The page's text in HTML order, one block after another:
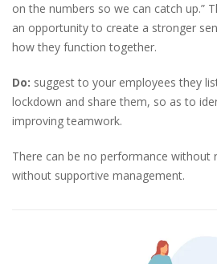
on the numbers so we can catch up.”
an opportunity to create a stronger
how they function together.
Do: suggest to your employees they
lockdown and share them, so as to
improving teamwork.
There can be no performance without
without supportive management.